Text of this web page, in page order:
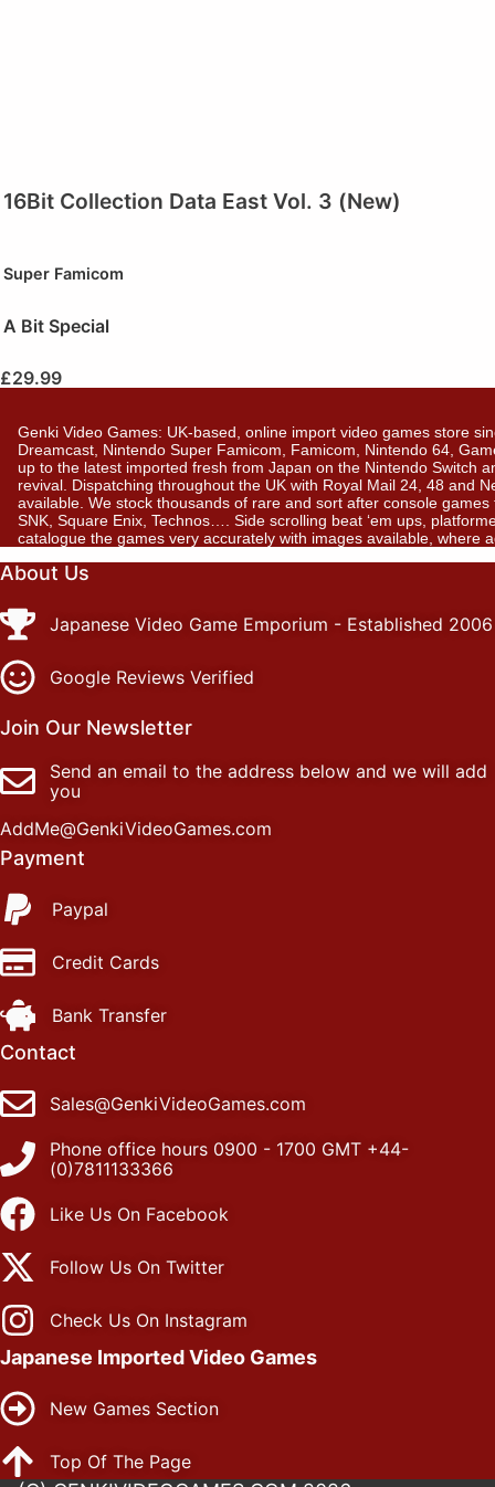
16Bit Collection Data East Vol. 3 (New)
Super Famicom
A Bit Special
£29.99
Genki Video Games: UK-based, online import video games store
Dreamcast, Nintendo Super Famicom, Famicom, Nintendo 64,
up to the latest imported fresh from Japan on the Nintendo Switch
revival. Dispatching throughout the UK with Royal Mail 24, 48 and
available. We stock thousands of rare and sort after console
SNK, Square Enix, Technos…. Side scrolling beat ‘em ups,
catalogue the games very accurately with images available, where
About Us
Japanese Video Game Emporium - Established 2006
Google Reviews Verified
Join Our Newsletter
Send an email to the address below and we will add
you
AddMe@GenkiVideoGames.com
Payment
Paypal
Credit Cards
Bank Transfer
Contact
Sales@GenkiVideoGames.com
Phone office hours 0900 - 1700 GMT +44-
(0)7811133366
Like Us On Facebook
Follow Us On Twitter
Check Us On Instagram
Japanese Imported Video Games
New Games Section
Top Of The Page